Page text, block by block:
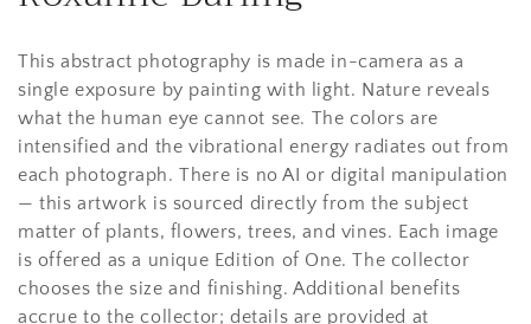
o
l
l
e
c
t
This abstract photography is made in-camera as a
single exposure by painting with light. Nature reveals
what the human eye cannot see. The colors are
intensified and the vibrational energy radiates out from
each photograph. There is no AI or digital manipulation
— this artwork is sourced directly from the subject
matter of plants, flowers, trees, and vines. Each image
is offered as a unique Edition of One. The collector
chooses the size and finishing. Additional benefits
accrue to the collector; details are provided at